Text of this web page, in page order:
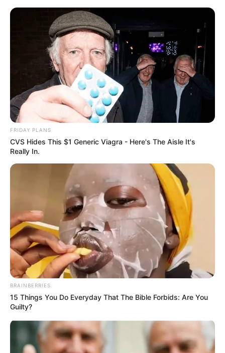
Skip
Menu
Lxsh (MTV Hustle 2) Wiki,
Height, Weight, Age,
Biography & More
FRIDAY PLANS
CVS Hides This $1 Generic Viagra - Here's The Aisle It's
Really In.
BRAINBERRIES
15 Things You Do Everyday That The Bible Forbids: Are You
Guilty?